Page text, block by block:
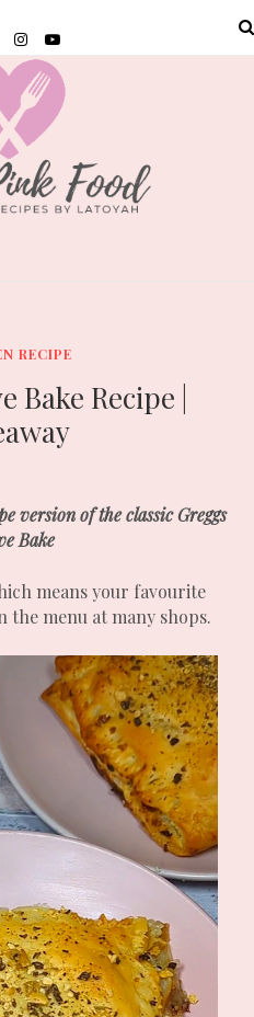
RECIPE
Bake Recipe |
version of the classic Greggs
Bake
means your favourite
the menu at many shops.